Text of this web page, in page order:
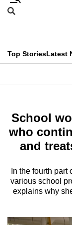
Skip
menu
Search
CNAR
Top StoriesLatest
Menu
School
who
and
In the fourth
various school
explains why
This
longer
We
know
it's
hassle